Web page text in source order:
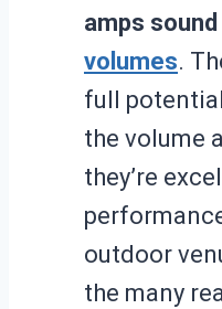
amps
volumes.
full
the volume
they’re
outdoor
the many